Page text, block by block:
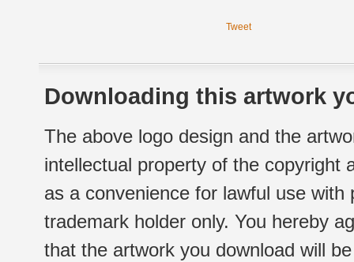
Tweet
Downloading this artwork
The above logo design and the
intellectual property of the copyright
as a convenience for lawful use
trademark holder only. You hereby
that the artwork you download will